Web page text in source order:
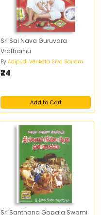
Sri Sai Nava Guruvara
Vrathamu
By Adipudi Venkata Siva Sairam
₹24
Add to Cart
Sri Santhana Gopala Swami